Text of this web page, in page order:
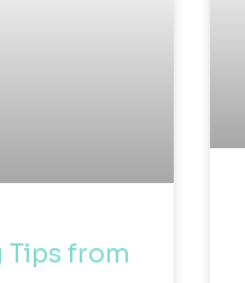
Tips from